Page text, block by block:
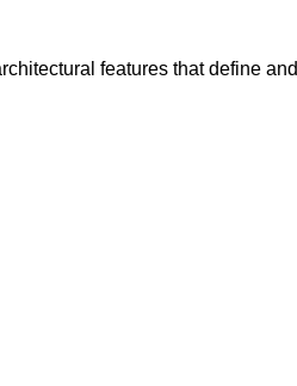
features that define